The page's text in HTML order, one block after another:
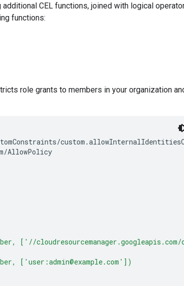
CEL functions, joined with logical
functions:
role grants to members in your organization
AllowPolicy
['//cloudresourcemanager.googleapis.com/
['user:admin@example.com'])